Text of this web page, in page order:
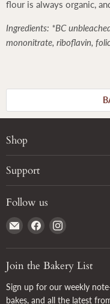
flour is always organic,
Ingredients: *BC
mononitrate, riboflavin,
Shop
Support
Follow us
Email
True
Grain
Find
on
Facebook
Find
on
Instagram
Join the Bakery List
Sign up for our weekly
bakes, and all the latest